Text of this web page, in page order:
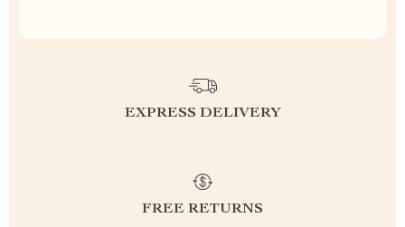
EXPRESS DELIVERY
FREE RETURNS